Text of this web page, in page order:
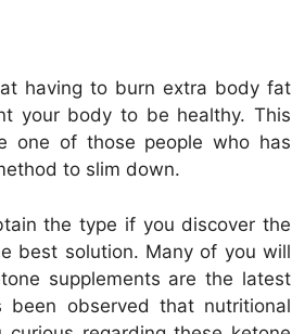
having to burn extra body fat
your body to be healthy. This
one of those people who has
to slim down.
the type if you discover the
best solution. Many of you will
supplements are the latest
observed that nutritional